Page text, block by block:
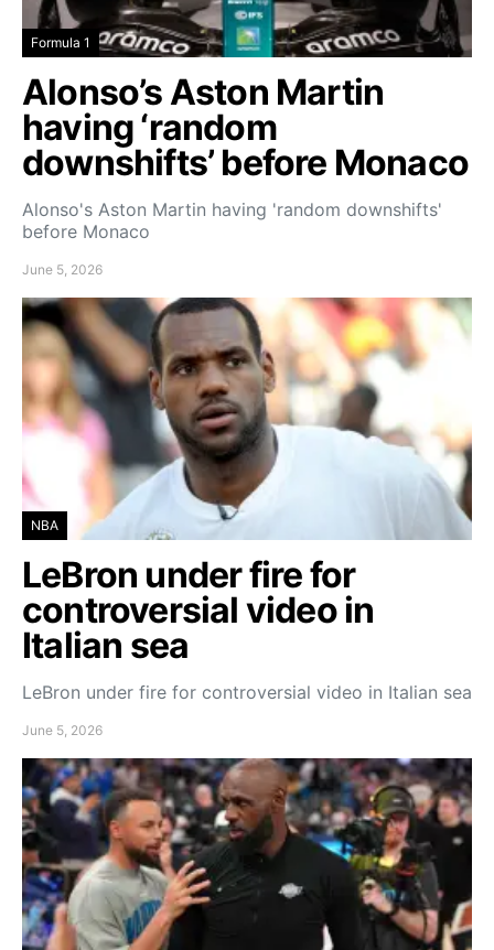
Formula 1
Alonso’s Aston Martin
having ‘random
downshifts’ before Monaco
Alonso's Aston Martin having 'random downshifts'
before Monaco
June 5, 2026
NBA
LeBron under fire for
controversial video in
Italian sea
LeBron under fire for controversial video in Italian sea
June 5, 2026